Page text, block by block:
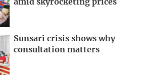
amid skyrocketing prices
Sunsari crisis shows why
consultation matters